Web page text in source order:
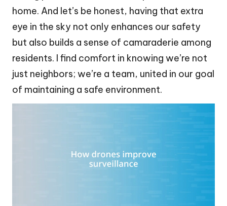
home. And let’s be honest, having that extra
eye in the sky not only enhances our safety
but also builds a sense of camaraderie among
residents. I find comfort in knowing we’re not
just neighbors; we’re a team, united in our goal
of maintaining a safe environment.